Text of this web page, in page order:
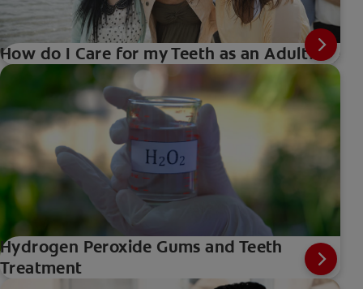
How do I Care for my Teeth as an Adult?
Hydrogen Peroxide Gums and Teeth
Treatment